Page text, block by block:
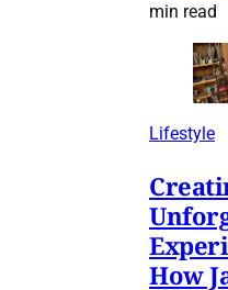
min read
Lifestyle
How